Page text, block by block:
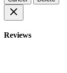
Reviews